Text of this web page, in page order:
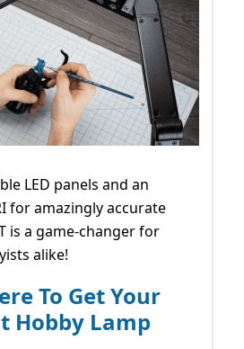
LED panels and an
for amazingly accurate
is a game-changer for
alike!
To Get Your
Hobby Lamp